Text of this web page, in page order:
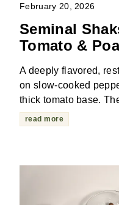
February 20, 2026
Seminal
Tomato &
A deeply flavored,
on slow-cooked
thick tomato base.
read more